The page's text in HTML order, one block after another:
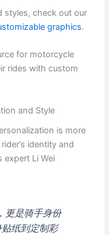
styles, check out our
graphics.
for motorcycle
rides with custom
and Style
is more
identity and
expert Li Wei
更是骑手身份
纸到定制彩